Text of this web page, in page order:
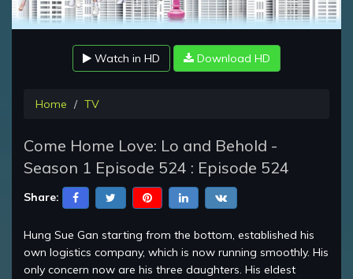
Video
Watch in HD Download HD
Home TV
Come Home Love: Lo and Behold -
Season 1 Episode 524 : Episode 524
Share:
Hung Sue Gan starting from the bottom, established his
own logistics company, which is now running smoothly. His
only concern now are his three daughters. His eldest